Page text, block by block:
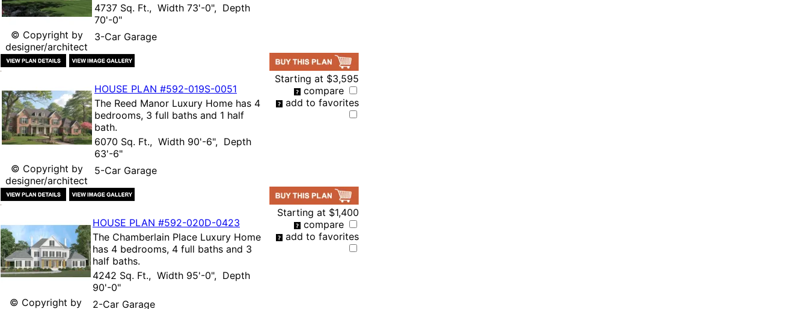
© Copyright by
designer/architect
4737 Sq. Ft., Width 73'-0", Depth
70'-0"
3-Car Garage
© Copyright by
designer/architect
HOUSE PLAN #592-019S-0051
The Reed Manor Luxury Home has 4
bedrooms, 3 full baths and 1 half
bath.
6070 Sq. Ft., Width 90'-6", Depth
63'-6"
5-Car Garage
Starting at $3,595
compare
add to favorites
© Copyright by
HOUSE PLAN #592-020D-0423
The Chamberlain Place Luxury Home
has 4 bedrooms, 4 full baths and 3
half baths.
4242 Sq. Ft., Width 95'-0", Depth
90'-0"
2-Car Garage
Starting at $1,400
compare
add to favorites